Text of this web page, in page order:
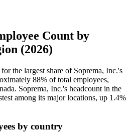
Count by
(2026)
the largest share of Soprema, Inc.'s
88% of total employees,
Soprema, Inc.'s headcount in the
among its major locations, up 1.4%
by country